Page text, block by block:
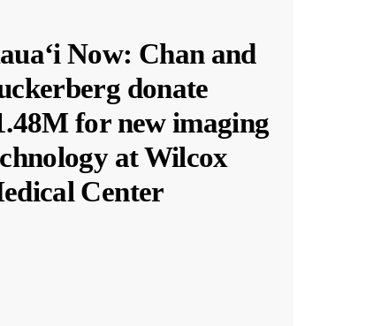
Now: Chan and
donate
for new imaging
at Wilcox
Center